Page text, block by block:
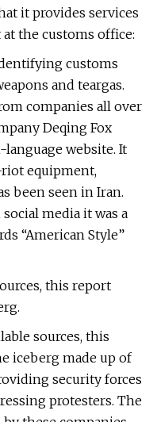
it provides services
the customs office:
customs
and teargas.
companies all over
Deqing Fox
language website. It
equipment,
been seen in Iran.
media it was a
“American Style”
this report
sources, this
iceberg made up of
security forces
protesters. The